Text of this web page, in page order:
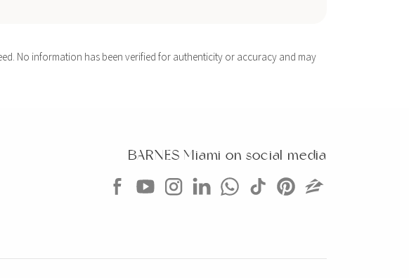
No information has been verified for authenticity or accuracy and may
BARNES Miami on social media